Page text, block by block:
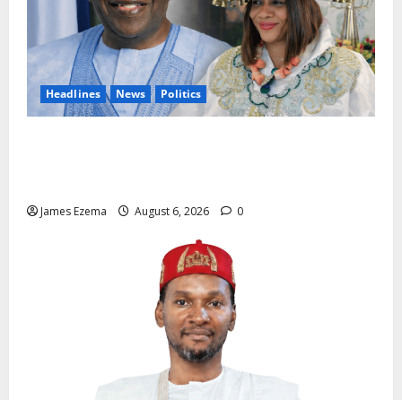
Headlines News Politics
James Ezema August 6, 2026 0